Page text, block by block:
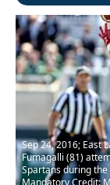
Sep 24, 2016; East
Fumagalli (81)
Spartans during
Mandatory Credit: